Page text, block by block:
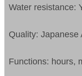
Water resistance:
Quality: Japanese
Functions: hours,